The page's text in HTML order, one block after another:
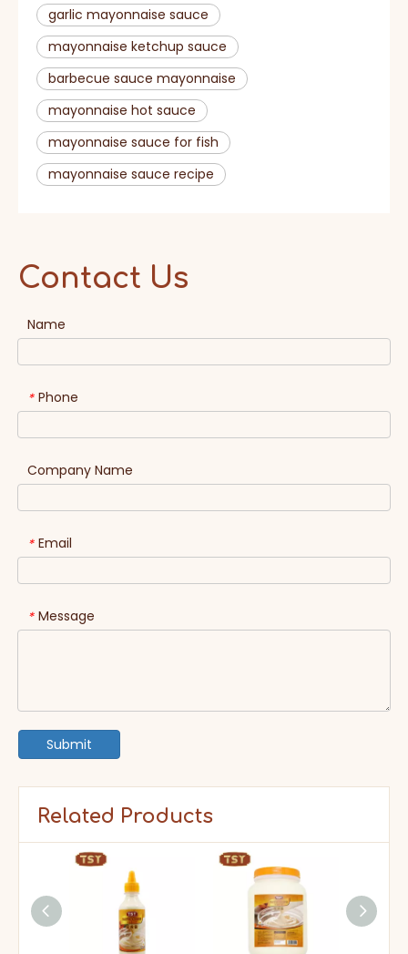
garlic mayonnaise sauce​
mayonnaise ketchup sauce
barbecue sauce mayonnaise​
mayonnaise hot sauce​
mayonnaise sauce for fish
mayonnaise sauce recipe
Contact Us
Name
* Phone
Company Name
* Email
* Message
Submit
Related Products